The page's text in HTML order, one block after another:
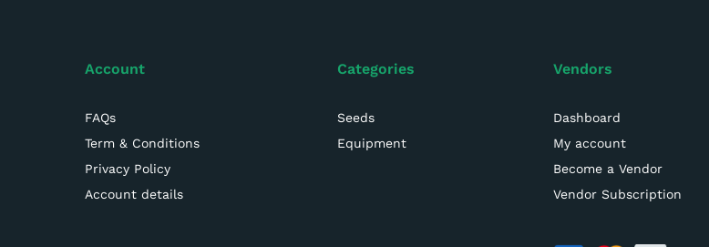
Account
FAQs
Term & Conditions
Privacy Policy
Account details
Categories
Seeds
Equipment
Vendors
Dashboard
My account
Become a Vendor
Vendor Subscription